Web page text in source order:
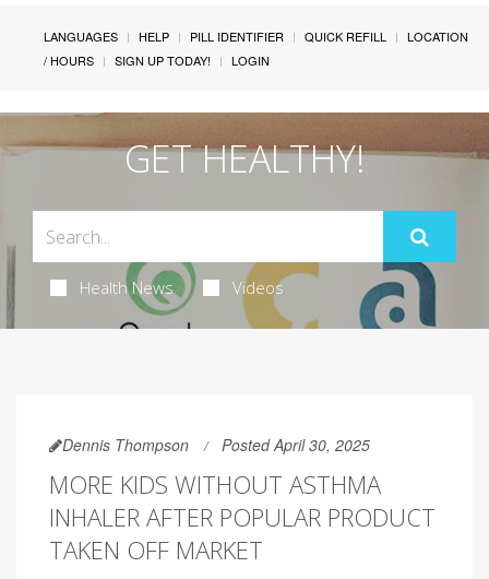
LANGUAGES HELP PILL IDENTIFIER QUICK REFILL
LOCATION
/ HOURS
SIGN UP TODAY! LOGIN
GET HEALTHY!
Health News Videos
Dennis Thompson Posted April 30, 2025
MORE KIDS WITHOUT ASTHMA
INHALER AFTER POPULAR PRODUCT
TAKEN OFF MARKET